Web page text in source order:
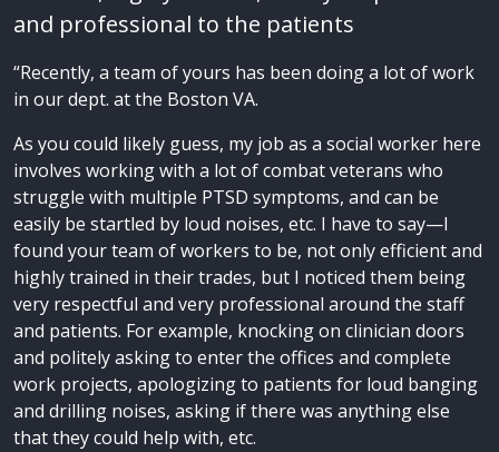
and professional to the patients
“Recently, a team of yours has been doing a lot of work
in our dept. at the Boston VA.
As you could likely guess, my job as a social worker here
involves working with a lot of combat veterans who
struggle with multiple PTSD symptoms, and can be
easily be startled by loud noises, etc. I have to say—I
found your team of workers to be, not only efficient and
highly trained in their trades, but I noticed them being
very respectful and very professional around the staff
and patients. For example, knocking on clinician doors
and politely asking to enter the offices and complete
work projects, apologizing to patients for loud banging
and drilling noises, asking if there was anything else
that they could help with, etc.